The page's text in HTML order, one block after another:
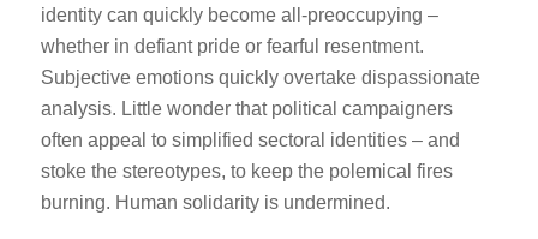
identity can quickly become all-preoccupying –
whether in defiant pride or fearful resentment.
Subjective emotions quickly overtake dispassionate
analysis. Little wonder that political campaigners
often appeal to simplified sectoral identities – and
stoke the stereotypes, to keep the polemical fires
burning. Human solidarity is undermined.